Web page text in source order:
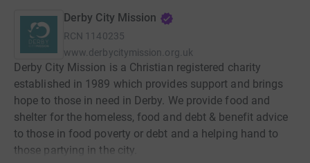
Derby City Mission
RCN 1140235
www.derbycitymission.org.uk
Derby City Mission is a Christian registered charity
established in 1989 which provides support and brings
hope to those in need in Derby. We provide food and
shelter for the homeless, food and debt & benefit advice
to those in food poverty or debt and a helping hand to
those partying in the city.